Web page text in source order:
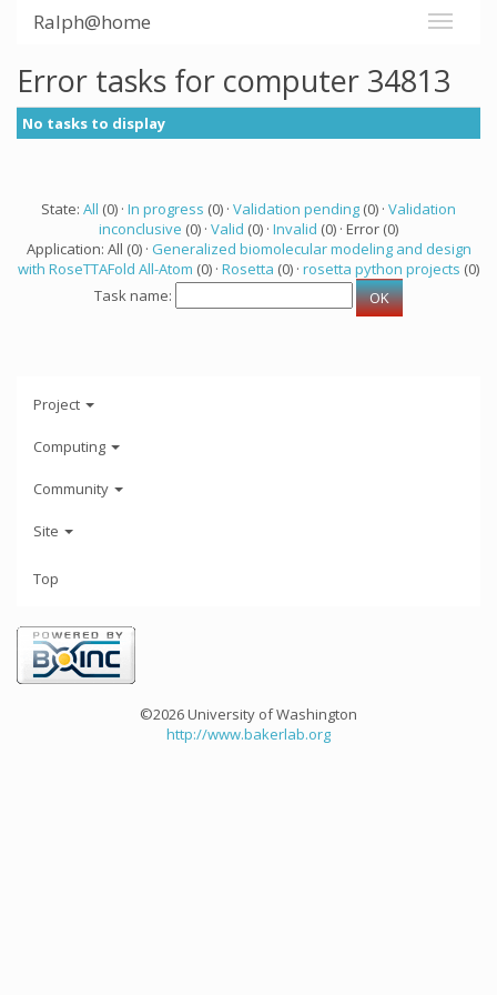
Ralph@home
Error tasks for computer 34813
No tasks to display
State: All (0) · In progress (0) · Validation pending (0) · Validation
inconclusive (0) · Valid (0) · Invalid (0) · Error (0)
Application: All (0) · Generalized biomolecular modeling and design
with RoseTTAFold All-Atom (0) · Rosetta (0) · rosetta python projects (0)
Task name:
Project
Computing
Community
Site
Top
©2026 University of Washington
http://www.bakerlab.org